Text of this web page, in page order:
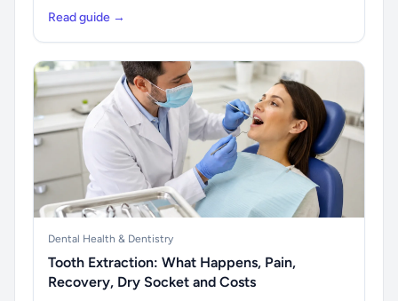
Read guide →
Dental Health & Dentistry
Tooth Extraction: What Happens, Pain,
Recovery, Dry Socket and Costs